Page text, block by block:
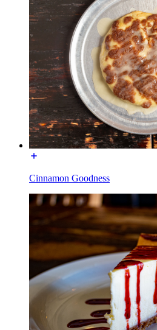
Cinnamon Goodness